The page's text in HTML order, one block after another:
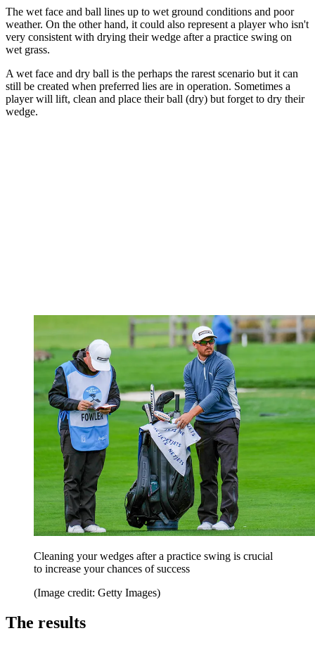
The wet face and ball lines up to wet ground conditions and poor
weather. On the other hand, it could also represent a player who isn't
very consistent with drying their wedge after a practice swing on
wet grass.
A wet face and dry ball is the perhaps the rarest scenario but it can
still be created when preferred lies are in operation. Sometimes a
player will lift, clean and place their ball (dry) but forget to dry their
wedge.
Cleaning your wedges after a practice swing is crucial
to increase your chances of success
(Image credit: Getty Images)
The results